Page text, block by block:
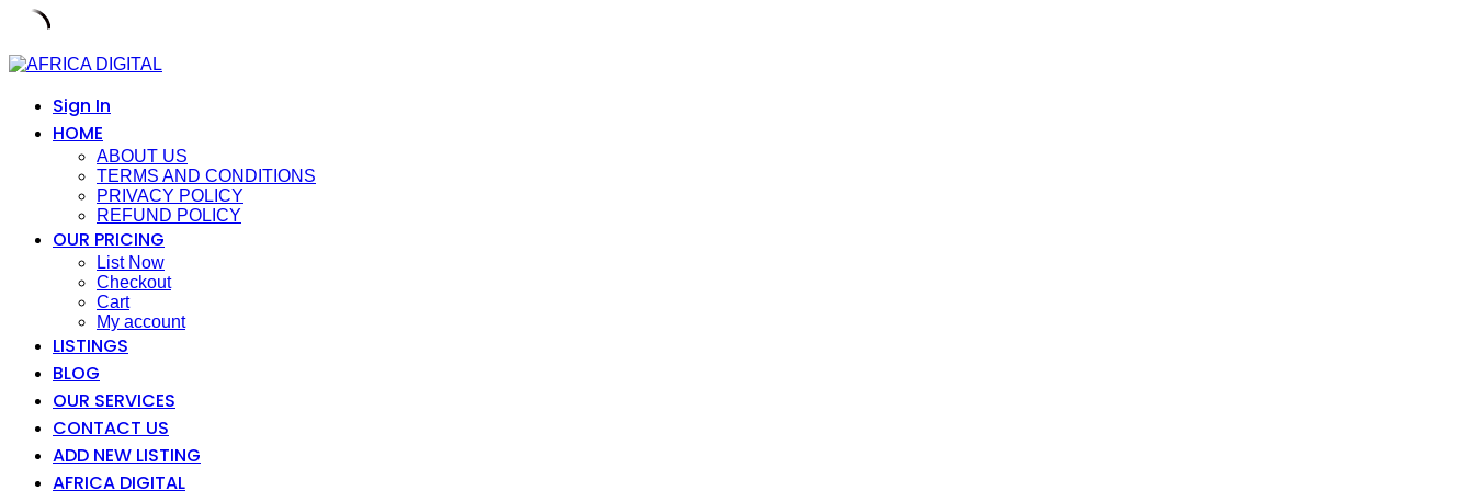
Skip
contentSign In
HOME
ABOUT US
TERMS AND CONDITIONS
PRIVACY POLICY
REFUND POLICY
OUR PRICING
List Now
Checkout
Cart
My account
LISTINGS
BLOG
OUR SERVICES
CONTACT US
ADD NEW LISTING
AFRICA DIGITAL